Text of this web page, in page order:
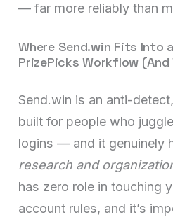
— far more reliably than
Where Send.win Fits Into
PrizePicks Workflow (And
Send.win is an anti-
built for people who
logins — and it genuinely
research and
has zero role in touching
account rules, and it’s